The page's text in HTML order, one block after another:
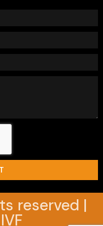
reserved |